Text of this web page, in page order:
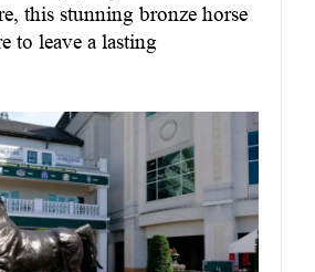
this stunning bronze horse
to leave a lasting